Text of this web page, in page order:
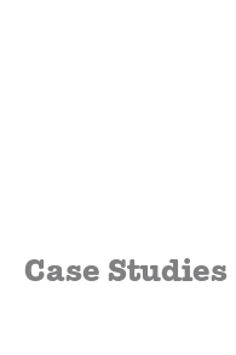
Case Studies